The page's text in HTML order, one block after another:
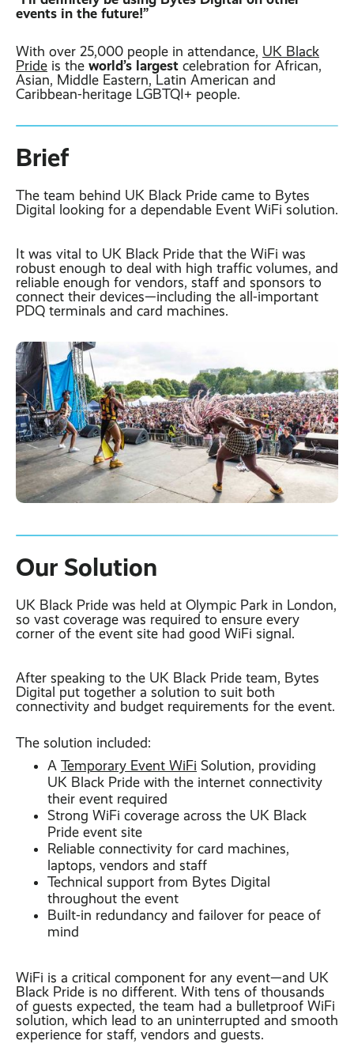
Contact
Online Quote ›
Business
Broadband ›
Leased Lines ›
Internet of Things ›
Office in a Box ›
Latest post ›
View all blog posts ›
Case Studies
School
View all case
events in the future!”
With over 25,000 people in attendance, UK Black
Pride is the world’s largest celebration for African,
Asian, Middle Eastern, Latin American and
Caribbean-heritage LGBTQI+ people.
Brief
The team behind UK Black Pride came to Bytes
Digital looking for a dependable Event WiFi solution.
It was vital to UK Black Pride that the WiFi was
robust enough to deal with high traffic volumes, and
reliable enough for vendors, staff and sponsors to
connect their devices—including the all-important
PDQ terminals and card machines.
Our Solution
UK Black Pride was held at Olympic Park in London,
so vast coverage was required to ensure every
corner of the event site had good WiFi signal.
After speaking to the UK Black Pride team, Bytes
Digital put together a solution to suit both
connectivity and budget requirements for the event.
The solution included:
A Temporary Event WiFi Solution, providing
UK Black Pride with the internet connectivity
their event required
Strong WiFi coverage across the UK Black
Pride event site
Reliable connectivity for card machines,
laptops, vendors and staff
Technical support from Bytes Digital
throughout the event
Built-in redundancy and failover for peace of
mind
WiFi is a critical component for any event—and UK
Black Pride is no different. With tens of thousands
of guests expected, the team had a bulletproof WiFi
solution, which lead to an uninterrupted and smooth
experience for staff, vendors and guests.